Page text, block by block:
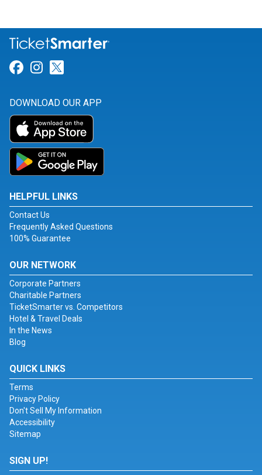
Link for Facebook
Link for Instagram
DOWNLOAD OUR APP
HELPFUL LINKS
Contact Us
Frequently Asked Questions
100% Guarantee
OUR NETWORK
Corporate Partners
Charitable Partners
TicketSmarter vs. Competitors
Hotel & Travel Deals
In the News
Blog
QUICK LINKS
Terms
Privacy Policy
Don't Sell My Information
Accessibility
Sitemap
SIGN UP!